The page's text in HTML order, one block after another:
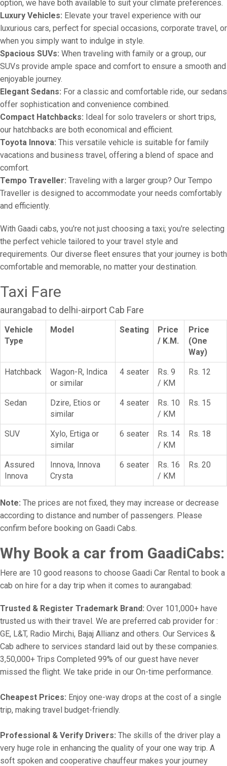
option, we have both available to suit your climate preferences.
Luxury Vehicles: Elevate your travel experience with our
luxurious cars, perfect for special occasions, corporate travel, or
when you simply want to indulge in style.
Spacious SUVs: When traveling with family or a group, our
SUVs provide ample space and comfort to ensure a smooth and
enjoyable journey.
Elegant Sedans: For a classic and comfortable ride, our sedans
offer sophistication and convenience combined.
Compact Hatchbacks: Ideal for solo travelers or short trips,
our hatchbacks are both economical and efficient.
Toyota Innova: This versatile vehicle is suitable for family
vacations and business travel, offering a blend of space and
comfort.
Tempo Traveller: Traveling with a larger group? Our Tempo
Traveller is designed to accommodate your needs comfortably
and efficiently.
With Gaadi cabs, you're not just choosing a taxi; you're selecting
the perfect vehicle tailored to your travel style and
requirements. Our diverse fleet ensures that your journey is both
comfortable and memorable, no matter your destination.
Taxi Fare
aurangabad to delhi-airport Cab Fare
Vehicle
Type
Model Seating
Price
/ K.M.
Price
(One
Way)
Hatchback
Wagon-R, Indica
or similar
4 seater
Rs. 9
/ KM
Rs. 12
Sedan
Dzire, Etios or
similar
4 seater
Rs. 10
/ KM
Rs. 15
SUV
Xylo, Ertiga or
similar
6 seater
Rs. 14
/ KM
Rs. 18
Assured
Innova
Innova, Innova
Crysta
6 seater
Rs. 16
/ KM
Rs. 20
Note: The prices are not fixed, they may increase or decrease
according to distance and number of passengers. Please
confirm before booking on Gaadi Cabs.
Why Book a car from GaadiCabs:
Here are 10 good reasons to choose Gaadi Car Rental to book a
cab on hire for a day trip when it comes to aurangabad:
Trusted & Register Trademark Brand: Over 101,000+ have
trusted us with their travel. We are preferred cab provider for :
GE, L&T, Radio Mirchi, Bajaj Allianz and others. Our Services &
Cab adhere to services standard laid out by these companies.
3,50,000+ Trips Completed 99% of our guest have never
missed the flight. We take pride in our On-time performance.
Cheapest Prices: Enjoy one-way drops at the cost of a single
trip, making travel budget-friendly.
Professional & Verify Drivers: The skills of the driver play a
very huge role in enhancing the quality of your one way trip. A
soft spoken and cooperative chauffeur makes your journey